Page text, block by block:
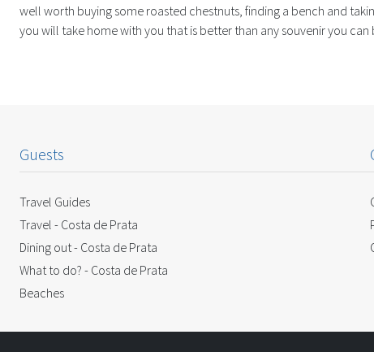
well worth buying some roasted chestnuts, finding a bench and
you will take home with you that is better than any souvenir you can
Guests
Travel Guides
Travel - Costa de Prata
Dining out - Costa de Prata
What to do? - Costa de Prata
Beaches